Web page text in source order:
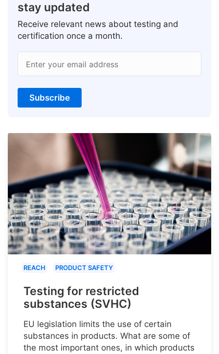
stay updated
Receive relevant news about testing and
certification once a month.
Enter your email address
Subscribe
REACH PRODUCT SAFETY
Testing for restricted
substances (SVHC)
EU legislation limits the use of certain
substances in products. What are some of
the most important ones, in which products